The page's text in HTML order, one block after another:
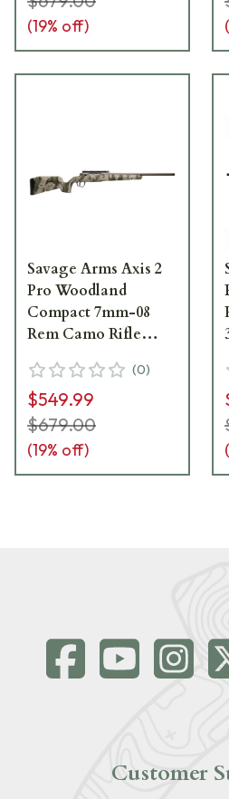
(19% off) (
Savage Arms Axis 2
Pro Woodland
Compact 7mm-08
Rem Camo Rifle
(0)
$549.99
$679.00
(19% off) (
Customer